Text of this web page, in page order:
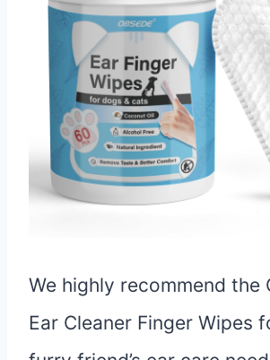
We highly recommend the
Ear Cleaner Finger Wipes